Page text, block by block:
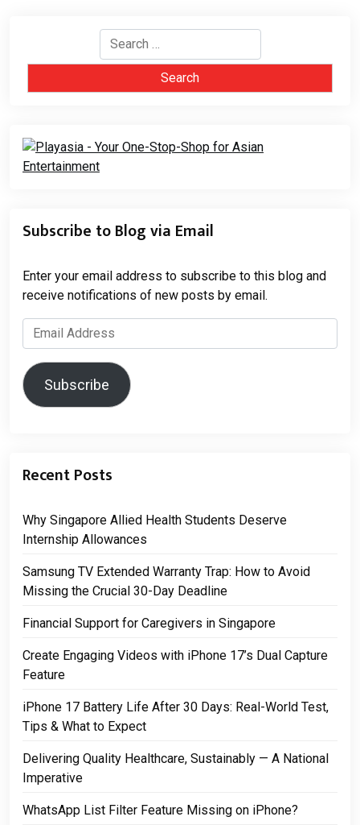
Search
for:
Subscribe to Blog via Email
Enter your email address to subscribe to this blog and
receive notifications of new posts by email.
Email
Address
Subscribe
Recent Posts
Why Singapore Allied Health Students Deserve
Internship Allowances
Samsung TV Extended Warranty Trap: How to Avoid
Missing the Crucial 30-Day Deadline
Financial Support for Caregivers in Singapore
Create Engaging Videos with iPhone 17’s Dual Capture
Feature
iPhone 17 Battery Life After 30 Days: Real-World Test,
Tips & What to Expect
Delivering Quality Healthcare, Sustainably — A National
Imperative
WhatsApp List Filter Feature Missing on iPhone?